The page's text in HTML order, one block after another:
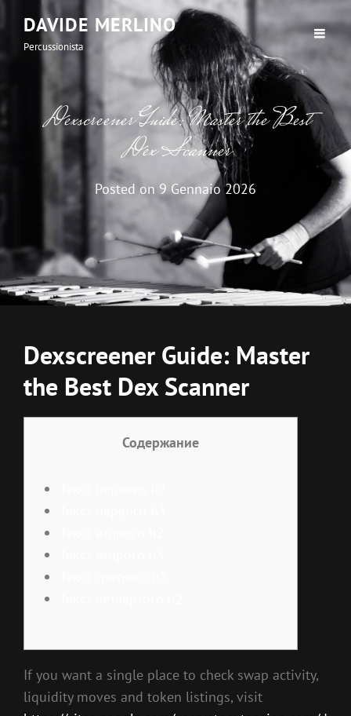
DAVIDE MERLINO
Percussionista
Dexscreener Guide: Master the Best
Dex Scanner
Posted on 9 Gennaio 2026
Dexscreener Guide: Master
the Best Dex Scanner
Содержание
If you want a single place to check swap activity,
liquidity moves and token listings, visit